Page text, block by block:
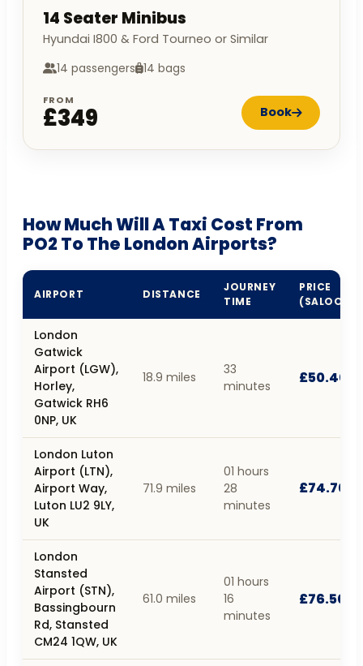
14 Seater Minibus
Hyundai I800 & Ford Tourneo or Similar
14 passengers 14 bags
FROM
£349 Book
How Much Will A Taxi Cost From
PO2 To The London Airports?
AIRPORT DISTANCE
JOURNEY
TIME
PRICE
(SALOON)
London
Gatwick
Airport (LGW),
Horley,
Gatwick RH6
0NP, UK
18.9 miles
33
minutes
£50.40
London Luton
Airport (LTN),
Airport Way,
Luton LU2 9LY,
UK
71.9 miles
01 hours
28
minutes
£74.70
London
Stansted
Airport (STN),
Bassingbourn
Rd, Stansted
CM24 1QW, UK
61.0 miles
01 hours
16
minutes
£76.50